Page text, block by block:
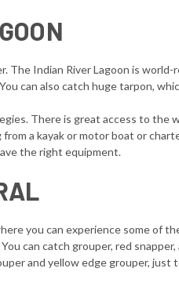
The Indian River Lagoon is
can also catch huge tarpon,
There is great access to
a kayak or motor boat or
the right equipment.
you can experience some of
can catch grouper, red snapper,
and yellow edge grouper, just